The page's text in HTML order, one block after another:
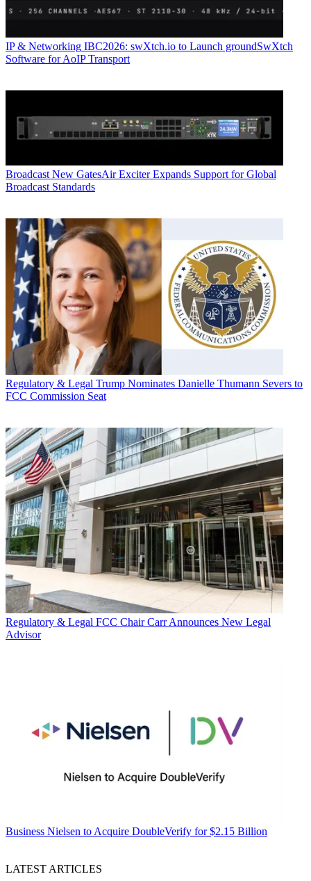
IP & Networking IBC2026: swXtch.io to Launch groundSwXtch
Software for AoIP Transport
Broadcast New GatesAir Exciter Expands Support for Global
Broadcast Standards
Regulatory & Legal Trump Nominates Danielle Thumann Severs to
FCC Commission Seat
Regulatory & Legal FCC Chair Carr Announces New Legal
Advisor
Business Nielsen to Acquire DoubleVerify for $2.15 Billion
LATEST ARTICLES